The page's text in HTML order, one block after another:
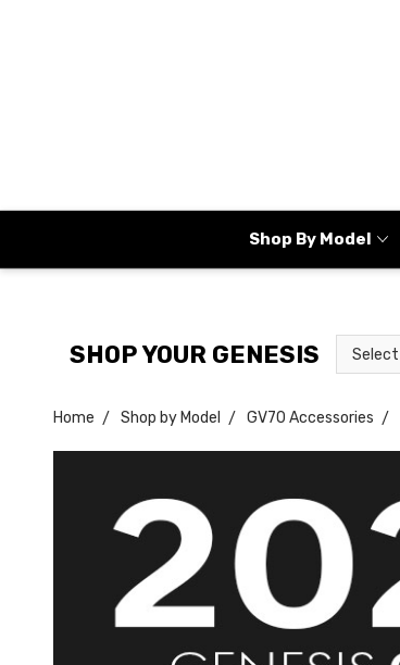
Shop By Model
SHOP YOUR GENESIS
Select
Year
Select
Model
Home Shop by Model GV70 Accessories